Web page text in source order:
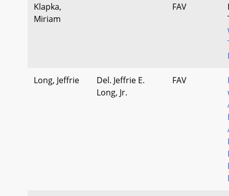
Klapka,
Miriam
FAV
Long, Jeffrie
Del. Jeffrie E.
Long, Jr.
FAV